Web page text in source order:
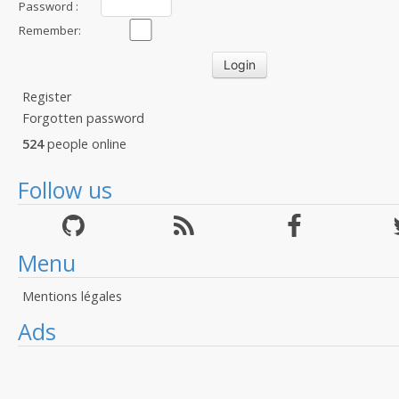
Password :
Remember:
Register
Forgotten password
524people online
Follow us
Menu
Mentions légales
Ads